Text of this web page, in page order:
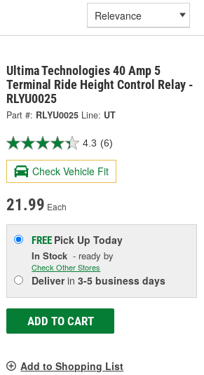
Ultima Technologies 40 Amp 5
Terminal Ride Height Control Relay -
RLYU0025
Part #: RLYU0025 Line: UT
4.3 (6)
Check Vehicle Fit
21.99 Each
FREE Pick UpToday
In Stock - ready by
Check Other Stores
Deliverin3-5 business days
ADD TO CART
Add to Shopping List